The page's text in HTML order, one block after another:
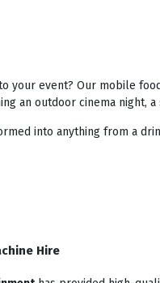
your event? Our mobile
an outdoor cinema night,
into anything from a
Hire